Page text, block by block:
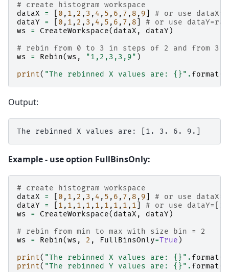
# create histogram workspace
dataX
= 0 , 1 , 2 , 3 , 4 , 5 , 6 , 7 , 8 , 9
# or use
dataY
= 0 , 1 , 2 , 3 , 4 , 5 , 6 , 7 , 8
# or use
ws
= CreateWorkspace( dataX , dataY )
# rebin from 0 to 3 in steps of 2 and from 3
ws
= Rebin(ws , "1,2,3,3,9" )
print( "The rebinned X values are: {} " . format(
Output:
Example - use option FullBinsOnly:
# create histogram workspace
dataX
= 0 , 1 , 2 , 3 , 4 , 5 , 6 , 7 , 8 , 9
# or use
dataY
= 1 , 1 , 1 , 1 , 1 , 1 , 1 , 1 , 1
# or use
ws
= CreateWorkspace( dataX , dataY )
# rebin from min to max with size bin = 2
ws
= Rebin(ws , 2 , FullBinsOnly=True )
print( "The rebinned X values are: {} " . format(
print( "The rebinned Y values are: {} " . format(